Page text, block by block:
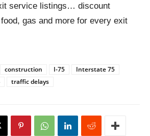
service listings… discount
gas and more for every exit
construction I-75
Interstate 75
traffic delays